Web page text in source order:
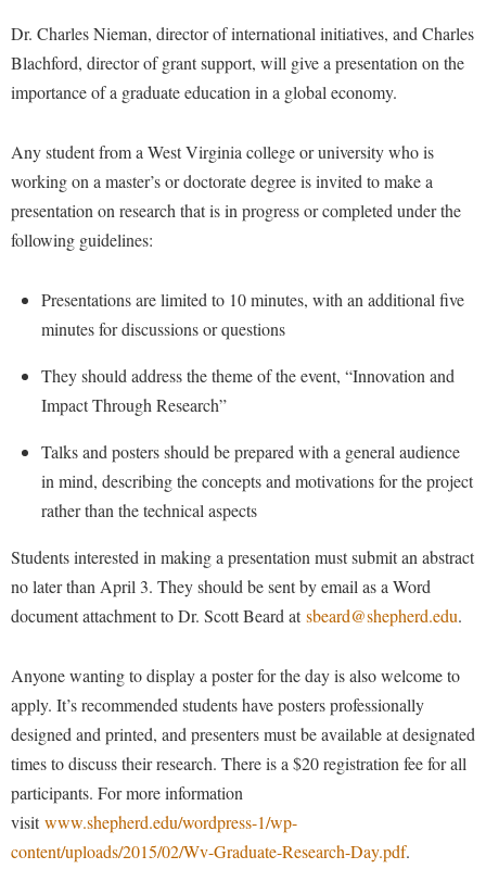
Veterans
Cooperative Education
Core Curriculum
Dean's List
Dining Services
Email
Experiential Education Opportunities
Final Exam Schedule
Finance
Financial Aid
Global Student Leadership Team
Graduate Studies
Honors Program
Institutional Animal Care and Use Committee (IACUC)
International Shepherd
Performing Arts Series at Shepherd
Phi Beta Delta Honor Society for International Scholars
Picket Student Newspaper
President's Office
Shepherd Magazine
Shepherd University Foundation
The Robert C. Byrd Center for Congressional History and
Education
West Virginia Professor of the Year
Consumer Information
Core Curriculum
Counseling Services
Dining Services
Early Alerts
Early Alert Quick Notifications
Faculty Affairs
Faculty Handbook
Faculty Research Forum
Faculty Senate
Finance
Human Resources
Institutional Animal Care and Use Committee (IACUC)
Institutional Research
Institutional Review Board
Non-Discrimination and Civility
Office of Sponsored Programs
Parking
Police Department
President's Office
Music Events
Performing Arts Series at Shepherd
R.A.M. Initiative
Room Reservations
Education
Tours and Open Houses
Upward Bound Program
Dr. Charles Nieman, director of international initiatives, and Charles
Blachford, director of grant support, will give a presentation on the
importance of a graduate education in a global economy.
Any student from a West Virginia college or university who is
working on a master’s or doctorate degree is invited to make a
presentation on research that is in progress or completed under the
following guidelines:
Presentations are limited to 10 minutes, with an additional five
minutes for discussions or questions
They should address the theme of the event, “Innovation and
Impact Through Research”
Talks and posters should be prepared with a general audience
in mind, describing the concepts and motivations for the project
rather than the technical aspects
Students interested in making a presentation must submit an abstract
no later than April 3. They should be sent by email as a Word
document attachment to Dr. Scott Beard atsbeard@shepherd.edu.
Anyone wanting to display a poster for the day is also welcome to
apply. It’s recommended students have posters professionally
designed and printed, and presenters must be available at designated
times to discuss their research. There is a $20 registration fee for all
participants. For more information
visitwww.shepherd.edu/wordpress-1/wp-
content/uploads/2015/02/Wv-Graduate-Research-Day.pdf.